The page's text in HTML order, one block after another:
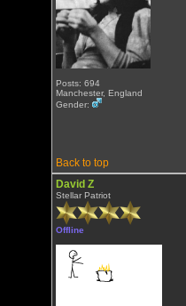
Posts: 694
Manchester, England
Gender:
Back to top
David Z
Stellar Patriot
Offline